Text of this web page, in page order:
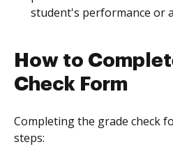
student's performance or
How to
Check Form
Completing the grade check
steps: